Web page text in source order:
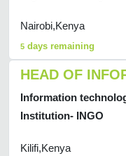
Nairobi,Kenya
5 days remaining
HEAD OF
Information
Institution- INGO
Kilifi,Kenya